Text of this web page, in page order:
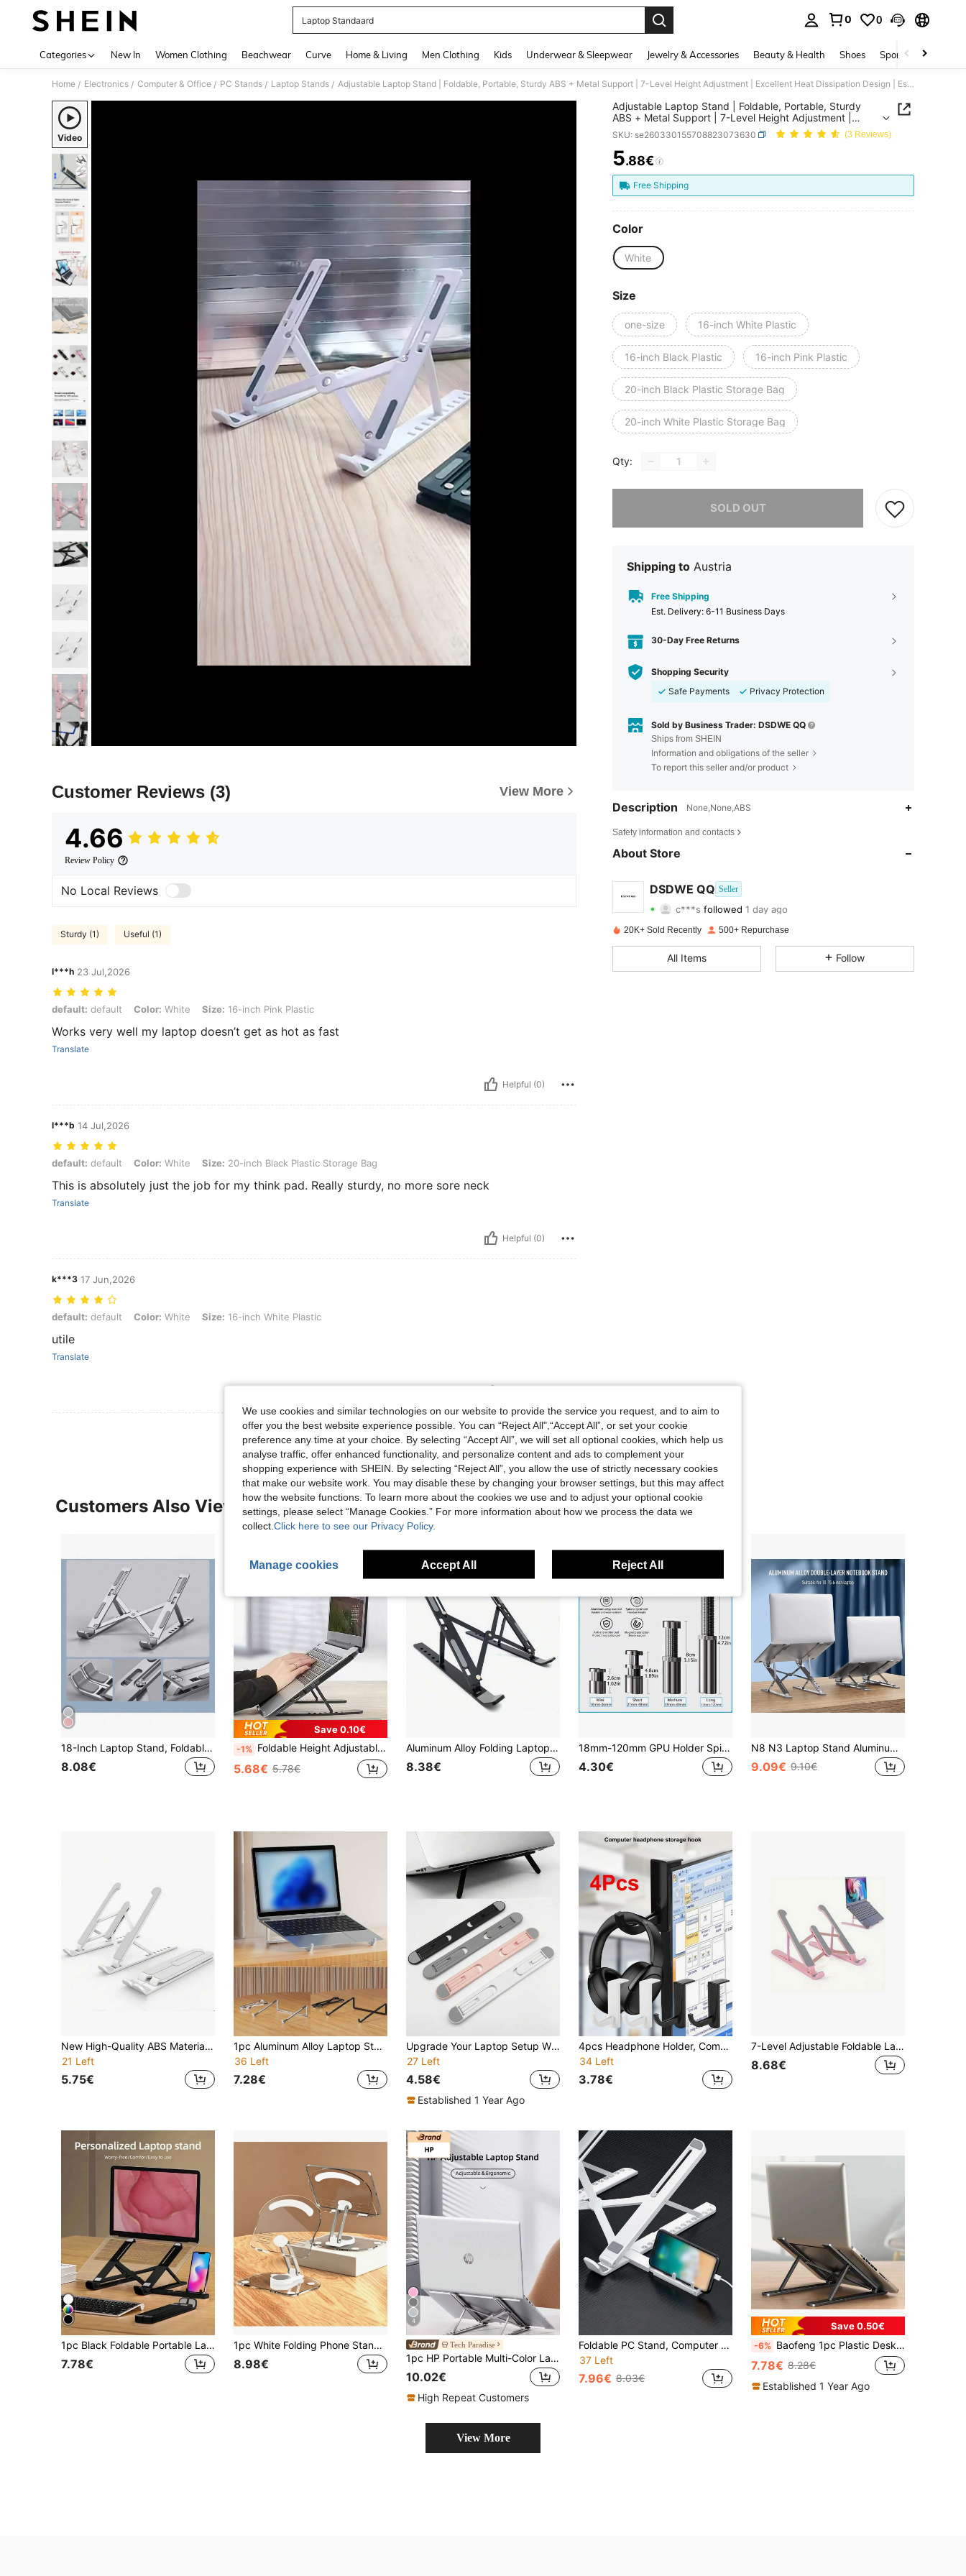
Laptop Standaard
0 0
Categories New In Women Clothing Beachwear Curve Home & Living Men Clothing Kids Underwear & Sleepwear Jewelry & Accessories Beauty & Health Shoes Sports & Outdoors
Home / Electronics / Computer & Office / PC Stands / Laptop Stands / Adjustable Laptop Stand | Foldable, Portable, Sturdy ABS + Metal Support | 7-Level Height Adjustment | Excellent Heat Dissipation Design | Essential For Office, Home And Travel | Ergonomic Laptop Accessory | Fashionable And Practical Laptop Stand
Video
Customer Reviews (3) View More
4.66
Review Policy
No Local Reviews
Sturdy (1) Useful (1)
l***h 23 Jul,2026
default: default, Color: White, Size: 16-inch Pink Plastic
default: default Color: White Size: 16-inch Pink Plastic
Works very well my laptop doesn’t get as hot as fast
Translate
Helpful (0)
l***b 14 Jul,2026
default: default, Color: White, Size: 20-inch Black Plastic Storage Bag
default: default Color: White Size: 20-inch Black Plastic Storage Bag
This is absolutely just the job for my think pad. Really sturdy, no more sore neck
Translate
Helpful (0)
k***3 17 Jun,2026
default: default, Color: White, Size: 16-inch White Plastic
default: default Color: White Size: 16-inch White Plastic
utile
Translate
Adjustable Laptop Stand | Foldable, Portable, Sturdy
ABS + Metal Support | 7-Level Height Adjustment |
Excellent Heat Dissipation Design | Essential For Office,
Home And Travel | Ergonomic Laptop Accessory |
Fashionable And Practical Laptop Stand
SKU: se260330155708823073630 (3 Reviews)
PRICE AND AVAILABILITY
5.88€
Free Shipping
Color
White
Size
one-size 16-inch White Plastic
16-inch Black Plastic 16-inch Pink Plastic
20-inch Black Plastic Storage Bag
20-inch White Plastic Storage Bag
Qty:
SOLD OUT
Shipping to Austria
Free Shipping
​Est. Delivery: 6-11 Business Days
30-Day Free Returns
Shopping Security
Safe Payments
Privacy Protection
Sold by Business Trader: DSDWE QQ
Ships from SHEIN
Information and obligations of the seller
To report this seller and/or product
Description None,None,ABS
Safety information and contacts
About Store
DSDWE QQ Seller
4.66 59
followed
4.66 Rating 59Items 378Followers
4.66 59 378
20K+ Sold Recently 500+ Repurchase
All Items Follow
Customers Also Viewed
18-Inch Laptop Stand, Foldable Aluminum Alloy Cooling Riser Holder, Portable Desktop Tablet & Phone Stand
8.08€
Save 0.10€
-1% Foldable Height Adjustable Laptop Stand With Heat Dissipation Pad, Ergonomic Design, Non-Slip Rubber Pad, Suitable For Laptop, Tablet, Books, Home, Office, Travel, Portable Multi-Functional Laptop And Tablet Holder
5.68€ 5.78€
Aluminum Alloy Folding Laptop Stand, Heat Dissipation Riser, Height Booster, Portable Desktop Stand, Tablet/Phone Stand, Fit For 18-Inch Laptop
8.38€
18mm-120mm GPU Holder Spiral Telescopic Graphics Card Bracket Height-Adjustable Magnetic Base - Anti-Bend Anti-Sag GPU Support Compatible With Various Computer Cases Sturdy Support For ATX ITX PC Case
4.30€
N8 N3 Laptop Stand Aluminum For Macbook Adjustable Portable More Stabe Laptop Stand Cooling Stand Foldable Notebook Holder
9.09€ 9.10€
New High-Quality ABS Material Metal Laptop Stand, Stable Non-Shaking 7-Level Adjustable Portable Foldable 3-Person Cooling Stand
21 Left
5.75€
1pc Aluminum Alloy Laptop Stand, Suitable For Laptops Under 17 Inches, Desktop Riser, Portable Foldable Cooling Tablet PC Stand
36 Left
7.28€
Upgrade Your Laptop Setup With This Portable, Foldable, Adjustable Laptop Stand For Office!
27 Left
4.58€
Established 1 Year Ago
4pcs Headphone Holder, Computer Headphone Storage Hook, Gaming Headset Hanger, Headphone Rack For Home PC Headphones, Headphone Accessories, Monitor Headset Hook, Headphone Stand, Wall Mounted Headphone Organizer No-Drill
34 Left
3.78€
7-Level Adjustable Foldable Laptop Stand, Portable Laptop Cooling Pad
8.68€
1pc Black Foldable Portable Laptop, Tablet, Smartphone Stand With Expanding Phone Holder & Adjustable Cooling Bracket
7.78€
1pc White Folding Phone Stand, Suitable For Various Phones (Recommended For Tablets Under 12 Inches) 2026 Christmas Gift/New Year Gift
8.98€
4
Tech Paradise
1pc HP Portable Multi-Color Laptop Stand, Foldable Adjustable Metal Laptop Holder, Heat Dissipation Lift Hanging Design, Non-Slip
10.02€
High Repeat Customers
Foldable PC Stand, Computer Stand
37 Left
7.96€ 8.03€
Save 0.50€
-6% Baofeng 1pc Plastic Desktop Laptop Stand For Improved Ergonomics, Adjustable Height Cooling Base, Foldable Stand For Desktop Vertical Monitor
7.78€ 8.28€
Established 1 Year Ago
View More
We use cookies and similar technologies on our website to provide the service you request, and to aim to
offer you the best website experience possible. You can “Reject All",“Accept All”, or set your cookie
preference any time at your choice. By selecting “Accept All”, we will set all optional cookies, which help us
analyse traffic, offer enhanced functionality, and personalize content and ads to complement your
shopping experience with SHEIN. By selecting “Reject All”, you allow the use of strictly necessary cookies
that make our website work. You may disable these by changing your browser settings, but this may affect
how the website functions. To learn more about the cookies we use and to adjust your optional cookie
settings, please select “Manage Cookies.” For more information about how we process the data we
collect. Click here to see our Privacy Policy.
Manage cookies Accept All Reject All